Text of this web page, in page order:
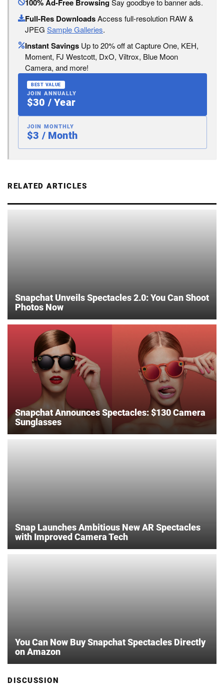
100% Ad-Free BrowsingSay goodbye to banner ads.
Full-Res DownloadsAccess full-resolution RAW &
JPEG Sample Galleries.
Instant Savings Up to 20% off at Capture One, KEH,
Moment, FJ Westcott, DxO, Viltrox, Blue Moon
Camera, and more!
BEST VALUE
JOIN ANNUALLY
$30 / Year
JOIN MONTHLY
$3 / Month
RELATED ARTICLES
Snapchat Unveils Spectacles 2.0: You Can Shoot
Photos Now
Snapchat Announces Spectacles: $130 Camera
Sunglasses
Snap Launches Ambitious New AR Spectacles
with Improved Camera Tech
You Can Now Buy Snapchat Spectacles Directly
on Amazon
DISCUSSION